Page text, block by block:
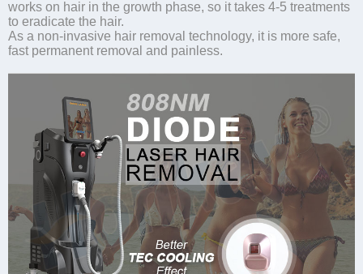
works on hair in the growth phase, so it takes 4-5 treatments
to eradicate the hair.
As a non-invasive hair removal technology, it is more safe,
fast permanent removal and painless.